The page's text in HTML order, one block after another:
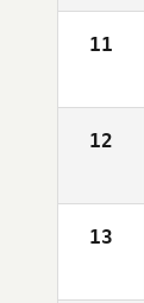
11
12
13